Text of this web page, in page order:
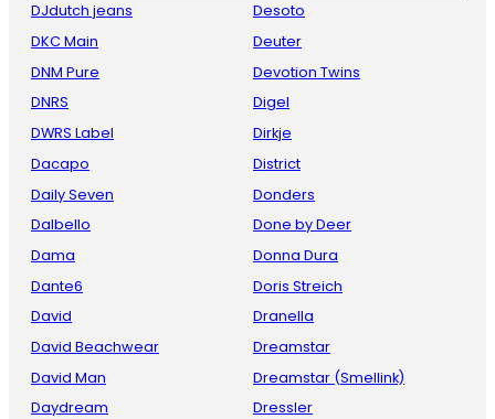
DJdutch jeans
DKC Main
DNM Pure
DNRS
DWRS Label
Dacapo
Daily Seven
Dalbello
Dama
Dante6
David
David Beachwear
David Man
Daydream
Desoto
Deuter
Devotion Twins
Digel
Dirkje
District
Donders
Done by Deer
Donna Dura
Doris Streich
Dranella
Dreamstar
Dreamstar (Smellink)
Dressler